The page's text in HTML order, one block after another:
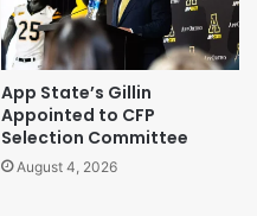
App State’s Gillin
Appointed to CFP
Selection Committee
August 4, 2026